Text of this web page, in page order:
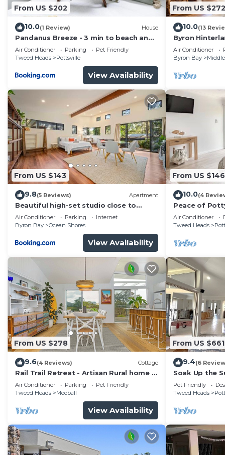
From US $202
10.0(1 Review) House
Pandanus Breeze - 3 min to beach and
pet friendly
Air Conditioner Parking
Pet Friendly
Tweed Heads
Pottsville
View Availability
From US $272
10.0(13
Byron
immersed in
Air Conditioner
Byron Bay
From US $143
9.8(5 Reviews) Apartment
Beautiful high-set studio close to
beach
Air Conditioner Parking
Internet
Byron Bay
Ocean Shores
View Availability
From US $146
10.0(4
Peace of
lovely town,
Air Conditioner
Tweed Heads
From US $278
9.6(4 Reviews) Cottage
Rail Trail Retreat - Artisan Rural home -
5 mins only to pristine beaches!
Air Conditioner Parking
Pet Friendly
Tweed Heads
Mooball
View Availability
From US $661
9.4(6
Soak Up the
Pet Friendly
Tweed Heads